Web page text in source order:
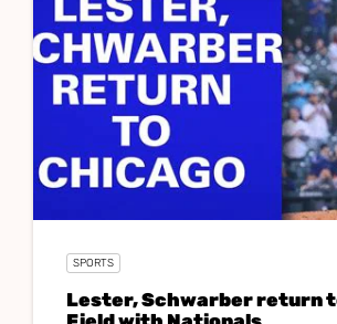
SPORTS
Lester, Schwarber return